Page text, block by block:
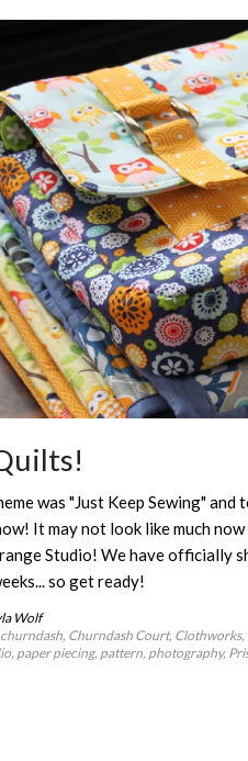
was "Just Keep Sewing"
It may not look like much
Studio! We have officially
so get ready!
Wolf
churndash Churndash Court Clothworks
paper piecing pattern photography